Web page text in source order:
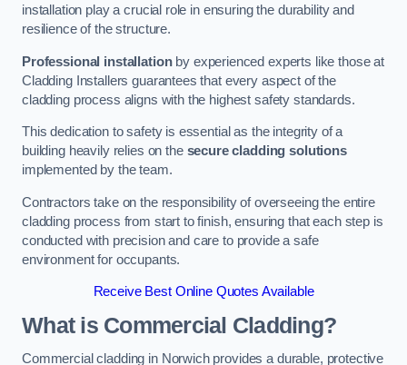
installation play a crucial role in ensuring the durability and
resilience of the structure.
Professional installationby experienced experts like those at
Cladding Installers guarantees that every aspect of the
cladding process aligns with the highest safety standards.
This dedication to safety is essential as the integrity of a
building heavily relies on the secure cladding solutions
implemented by the team.
Contractors take on the responsibility of overseeing the entire
cladding process from start to finish, ensuring that each step is
conducted with precision and care to provide a safe
environment for occupants.
Receive Best Online Quotes Available
What is Commercial Cladding?
Commercial cladding in Norwich provides a durable, protective